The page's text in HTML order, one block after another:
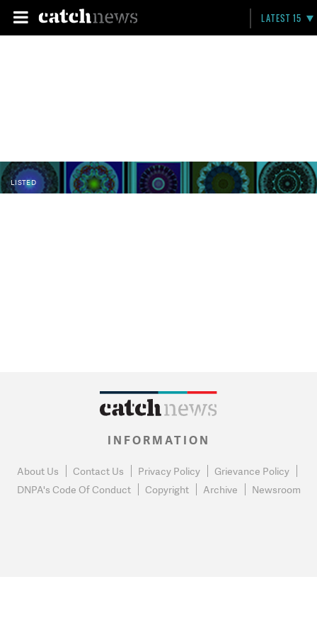
LATEST 15
LISTED
INFORMATION
About Us Contact Us Privacy Policy
Grievance Policy
DNPA's Code Of Conduct
Copyright Archive Newsroom